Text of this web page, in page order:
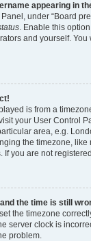
appearing in
under “Board
. Enable this
and yourself.
is from a
your User Control
area, e.g.
the timezone, like
If you are not
the time is still
the timezone
server clock is
problem.